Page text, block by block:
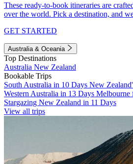
These ready-to-book itineraries are
over the world. Pick a destination, and
GET STARTED
Australia & Oceania
Top Destinations
Australia New Zealand
Bookable Trips
South Australia in 10 Days New
Western Australia in 13 Days Melbourne
Stargazing New Zealand in 11 Days
View all trips